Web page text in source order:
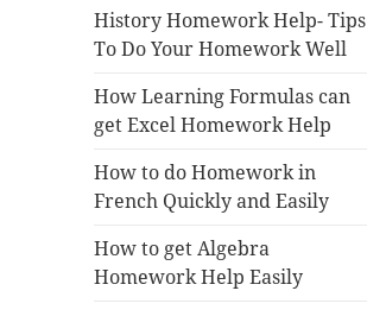
History Homework Help- Tips
To Do Your Homework Well
How Learning Formulas can
get Excel Homework Help
How to do Homework in
French Quickly and Easily
How to get Algebra
Homework Help Easily